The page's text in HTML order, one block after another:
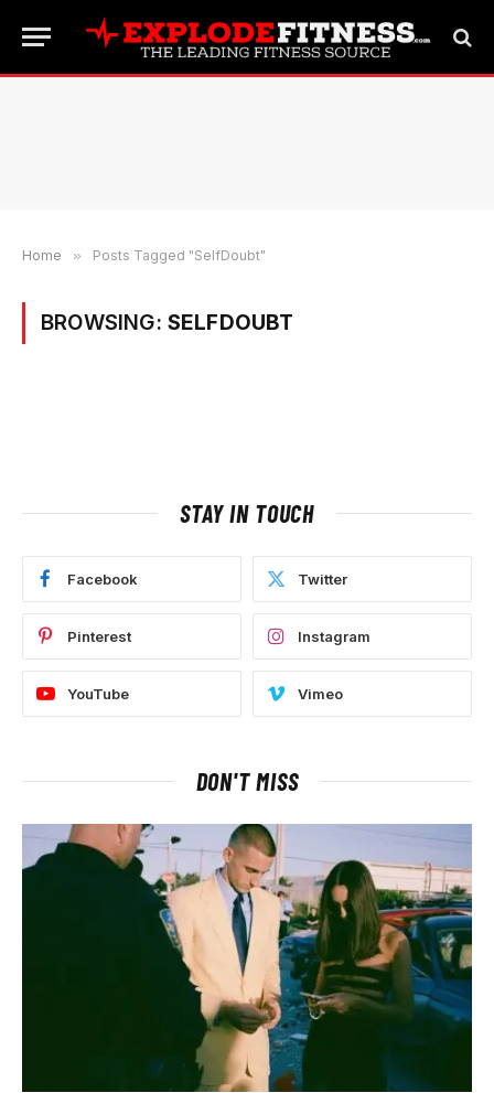
Home » Posts Tagged "SelfDoubt"
BROWSING: SELFDOUBT
STAY IN TOUCH
Facebook Twitter
Pinterest Instagram
YouTube Vimeo
DON'T MISS